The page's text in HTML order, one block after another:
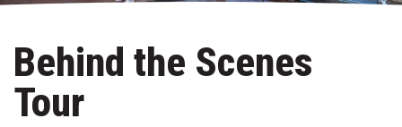
Behind the Scenes
Tour